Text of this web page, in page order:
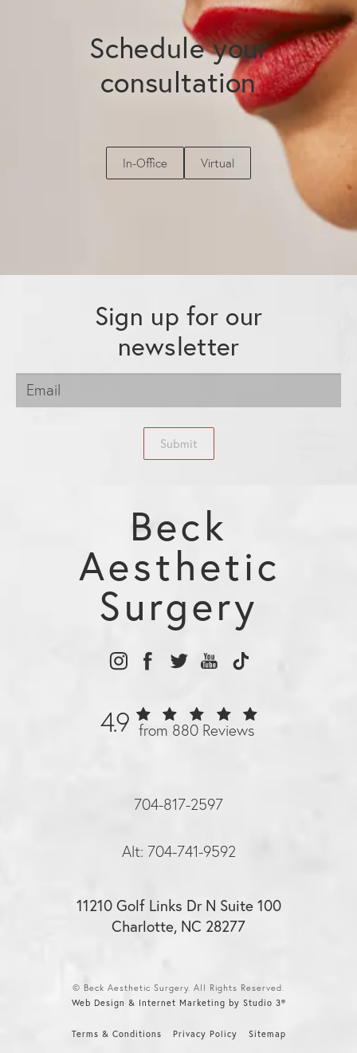
Schedule your
consultation
In-Office Virtual
Sign up for our
newsletter
Submit
4.9 from 880 Reviews
Beck
Aesthetic
Surgery
704-817-2597
Alt: 704-741-9592
11210 Golf Links Dr N Suite 100
Charlotte, NC 28277
© Beck Aesthetic Surgery. All Rights Reserved.
Web Design & Internet Marketing by Studio 3®
Terms & Conditions Privacy Policy Sitemap